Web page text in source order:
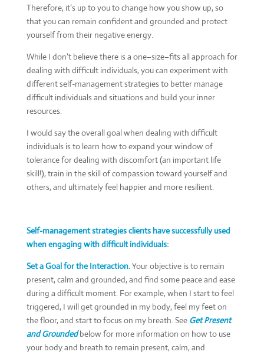
Therefore, it’s up to you to change how you show up, so
that you can remain confident and grounded and protect
yourself from their negative energy.
While I don’t believe there is a one–size–fits all approach for
dealing with difficult individuals, you can experiment with
different self-management strategies to better manage
difficult individuals and situations and build your inner
resources.
I would say the overall goal when dealing with difficult
individuals is to learn how to expand your window of
tolerance for dealing with discomfort (an important life
skill!), train in the skill of compassion toward yourself and
others, and ultimately feel happier and more resilient.
Self-management strategies clients have successfully used
when engaging with difficult individuals:
Set a Goal for the Interaction.Your objective is to remain
present, calm and grounded, and find some peace and ease
during a difficult moment. For example, when I start to feel
triggered, I will get grounded in my body, feel my feet on
the floor, and start to focus on my breath. See Get Present
and Groundedbelow for more information on how to use
your body and breath to remain present, calm, and